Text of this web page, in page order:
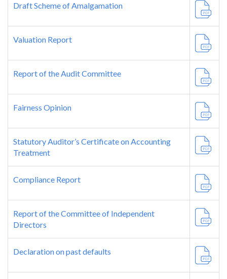
Draft Scheme of Amalgamation
Valuation Report
Report of the Audit Committee
Fairness Opinion
Statutory Auditor’s Certificate on Accounting
Treatment
Compliance Report
Report of the Committee of Independent
Directors
Declaration on past defaults